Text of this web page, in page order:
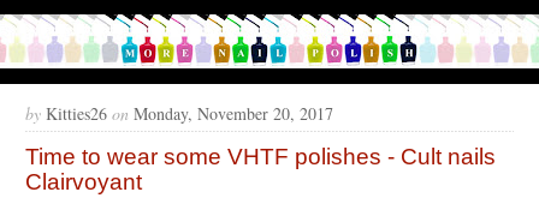
by Kitties26 on Monday, November 20, 2017
Time to wear some VHTF polishes - Cult nails
Clairvoyant